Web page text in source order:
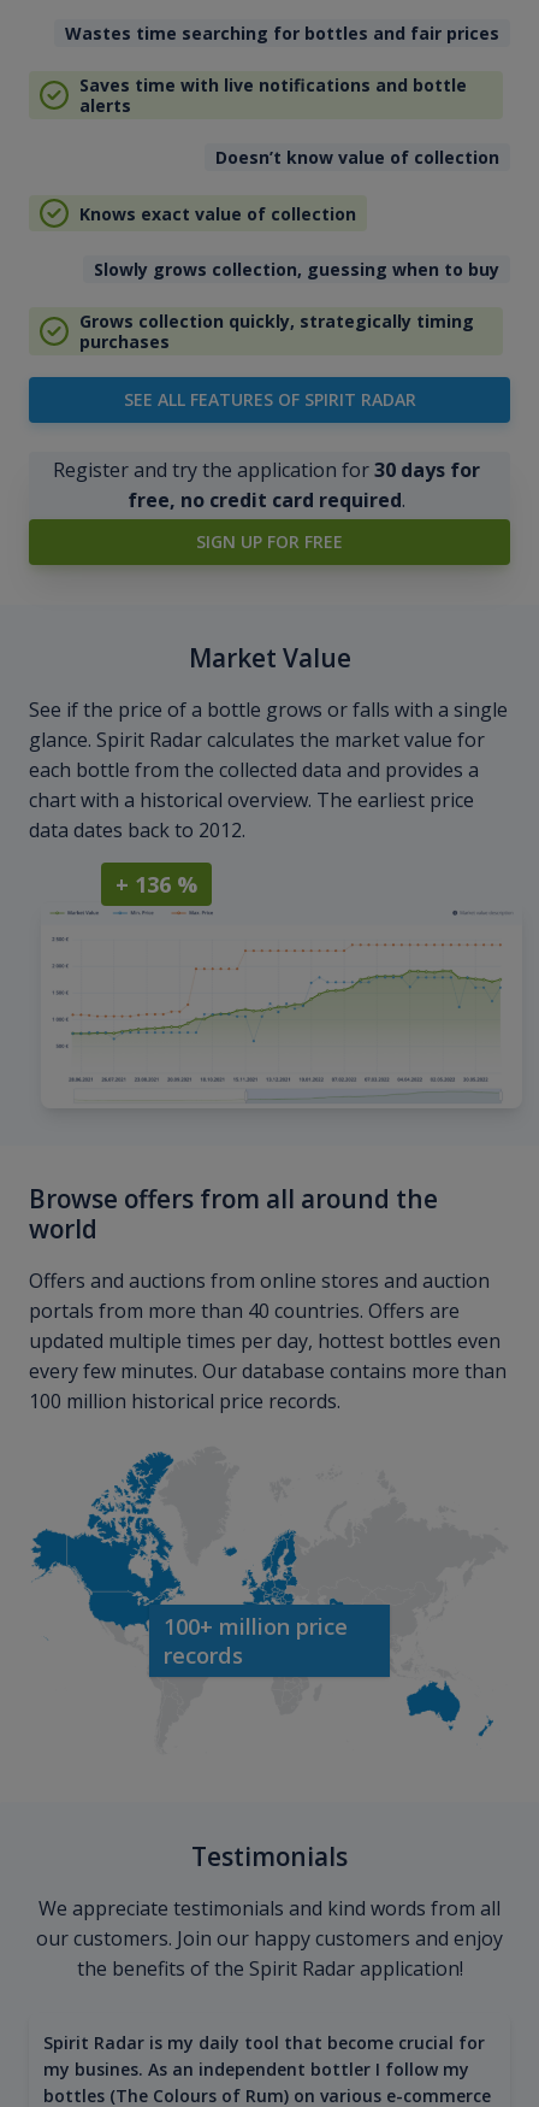
Wastes time searching for bottles and fair prices
Saves time with live notifications and bottle
alerts
Doesn’t know value of collection
Knows exact value of collection
Slowly grows collection, guessing when to buy
Grows collection quickly, strategically timing
purchases
SEE ALL FEATURES OF SPIRIT RADAR
Register and try the application for30 days for
free, no credit card required.
SIGN UP FOR FREE
Market Value
See if the price of a bottle grows or falls with a single
glance. Spirit Radar calculates the market value for
each bottle from the collected data and provides a
chart with a historical overview. The earliest price
data dates back to 2012.
+ 136 %
Browse offers from all around the
world
Offers and auctions from online stores and auction
portals from more than 40 countries. Offers are
updated multiple times per day, hottest bottles even
every few minutes. Our database contains more than
100 million historical price records.
100+ million price
records
Testimonials
We appreciate testimonials and kind words from all
our customers. Join our happy customers and enjoy
the benefits of the Spirit Radar application!
Spirit Radar is my daily tool that become crucial for
my busines. As an independent bottler I follow my
bottles (The Colours of Rum) on various e-commerce